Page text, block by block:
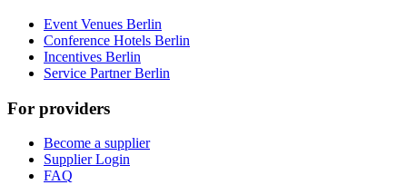
Event Venues Berlin
Conference Hotels Berlin
Incentives Berlin
Service Partner Berlin
For providers
Become a supplier
Supplier Login
FAQ